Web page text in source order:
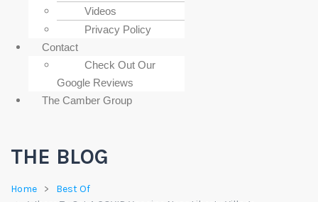
Videos
Privacy Policy
Contact
Check Out Our
Google Reviews
The Camber Group
THE BLOG
Home
Best Of